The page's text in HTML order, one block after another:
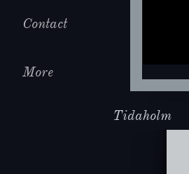
Contact
More
Tidaholm